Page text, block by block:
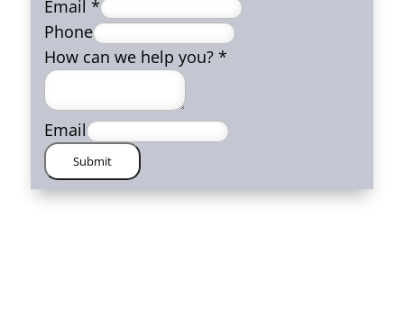
Email *
Phone
How can we help you? *
Email
Submit